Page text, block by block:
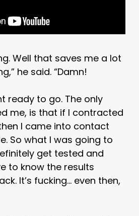
Well that saves me a lot
he said. “Damn!
ready to go. The only
me, is that if I contracted
I came into contact
So what I was going to
get tested and
to know the results
It’s fucking… even then,